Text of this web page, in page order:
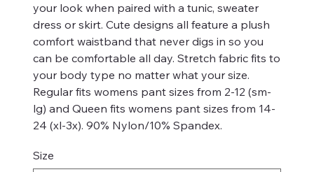
your look when paired with a tunic, sweater
dress or skirt. Cute designs all feature a plush
comfort waistband that never digs in so you
can be comfortable all day. Stretch fabric fits to
your body type no matter what your size.
Regular fits womens pant sizes from 2-12 (sm-
lg) and Queen fits womens pant sizes from 14-
24 (xl-3x). 90% Nylon/10% Spandex.
Size